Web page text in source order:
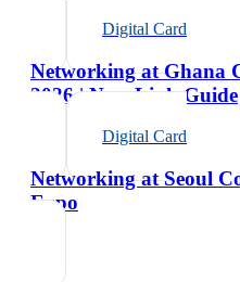
Digital Card
Networking at Ghana
2026 | NexaLink Guide
Digital Card
Networking at Seoul
Expo